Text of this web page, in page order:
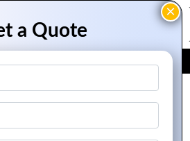
FREE QUOTE
Posts